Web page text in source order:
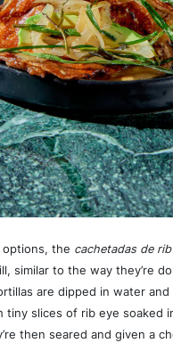
the cachetadas de rib
similar to the way they’re
are dipped in water
slices of rib eye soaked
then seared and given a